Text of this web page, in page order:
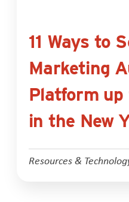
11 Ways to
Marketing
Platform up
in the New
Resources &